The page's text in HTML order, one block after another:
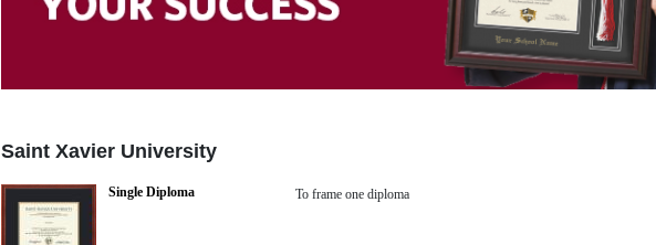
Saint Xavier University
Single Diploma To frame one diploma